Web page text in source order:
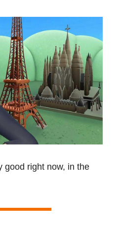
good right now, in the